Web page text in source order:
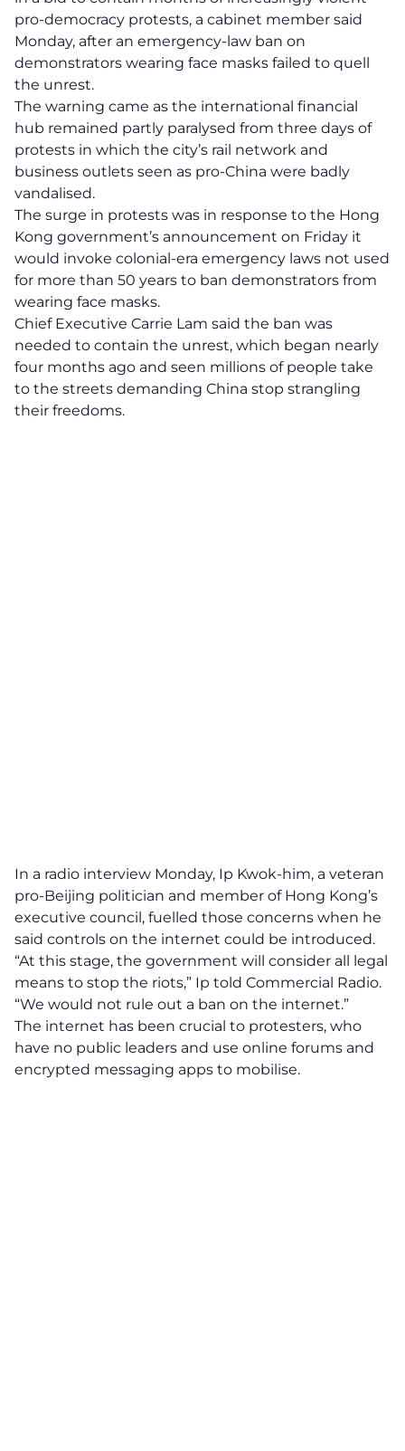
pro-democracy protests, a cabinet member said
Monday, after an emergency-law ban on
demonstrators wearing face masks failed to quell
the unrest.
The warning came as the international financial
hub remained partly paralysed from three days of
protests in which the city’s rail network and
business outlets seen as pro-China were badly
vandalised.
The surge in protests was in response to the Hong
Kong government’s announcement on Friday it
would invoke colonial-era emergency laws not used
for more than 50 years to ban demonstrators from
wearing face masks.
Chief Executive Carrie Lam said the ban was
needed to contain the unrest, which began nearly
four months ago and seen millions of people take
to the streets demanding China stop strangling
their freedoms.
In a radio interview Monday, Ip Kwok-him, a veteran
pro-Beijing politician and member of Hong Kong’s
executive council, fuelled those concerns when he
said controls on the internet could be introduced.
“At this stage, the government will consider all legal
means to stop the riots,” Ip told Commercial Radio.
“We would not rule out a ban on the internet.”
The internet has been crucial to protesters, who
have no public leaders and use online forums and
encrypted messaging apps to mobilise.